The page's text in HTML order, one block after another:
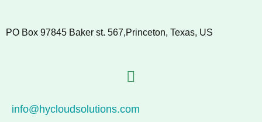
PO Box 97845 Baker st. 567,Princeton, Texas, US
info@hycloudsolutions.com